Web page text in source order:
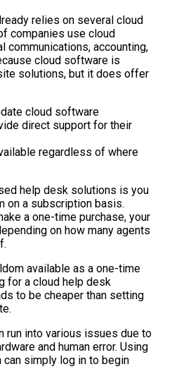
relies on several cloud
companies use cloud
communications, accounting,
cloud software is
solutions, but it does offer
cloud software
direct support for their
regardless of where
help desk solutions is you
on a subscription basis.
a one-time purchase, your
on how many agents
available as a one-time
for a cloud help desk
to be cheaper than setting
run into various issues due to
and human error. Using
simply log in to begin